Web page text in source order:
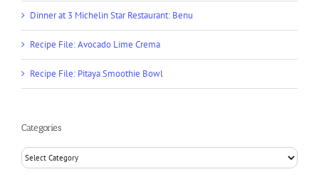
Dinner at 3 Michelin Star Restaurant: Benu
Recipe File: Avocado Lime Crema
Recipe File: Pitaya Smoothie Bowl
Categories
Categories